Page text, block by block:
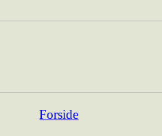
Forside